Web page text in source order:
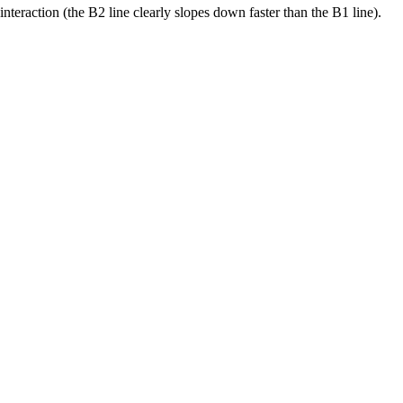
(the B2 line clearly slopes down faster than the B1 line).